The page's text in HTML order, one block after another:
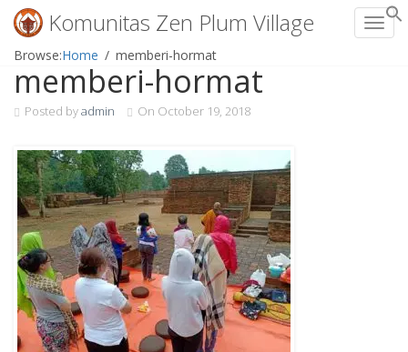
Skip
content
Komunitas Zen Plum Village
Browse:Home memberi-hormat
memberi-hormat
Posted byadmin On October 19, 2018